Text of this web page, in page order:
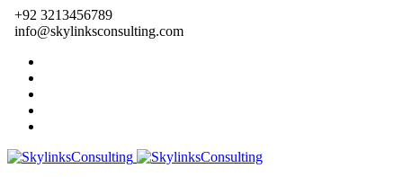
+92 3213456789
info@skylinksconsulting.com